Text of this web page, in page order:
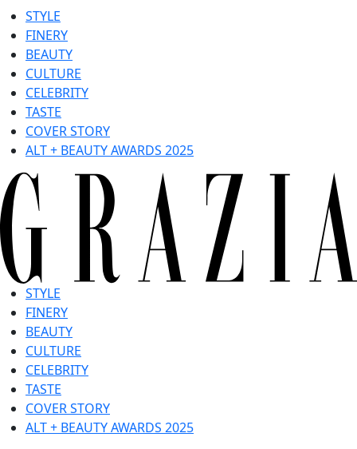
STYLE
FINERY
BEAUTY
CULTURE
CELEBRITY
TASTE
COVER STORY
ALT + BEAUTY AWARDS 2025
STYLE
FINERY
BEAUTY
CULTURE
CELEBRITY
TASTE
COVER STORY
ALT + BEAUTY AWARDS 2025